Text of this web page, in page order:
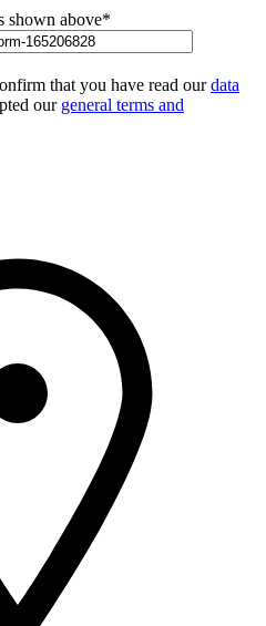
shown above*
that you have read ourdata
our general terms and